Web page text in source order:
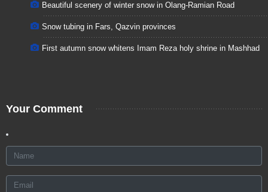
Beautiful scenery of winter snow in Olang-Ramian Road
Snow tubing in Fars, Qazvin provinces
First autumn snow whitens Imam Reza holy shrine in Mashhad
Your Comment